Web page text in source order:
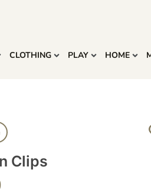
CLOTHING PLAY HOME
Clips